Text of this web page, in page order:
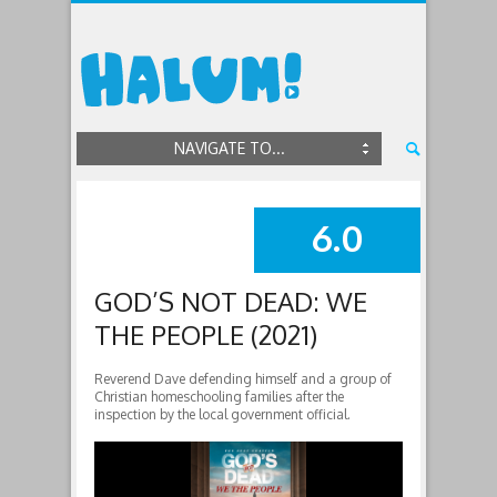
NAVIGATE TO...
SUMMARY
6.0
GOD’S NOT DEAD: WE
THE PEOPLE (2021)
Reverend Dave defending himself and a group of
Christian homeschooling families after the
inspection by the local government official.